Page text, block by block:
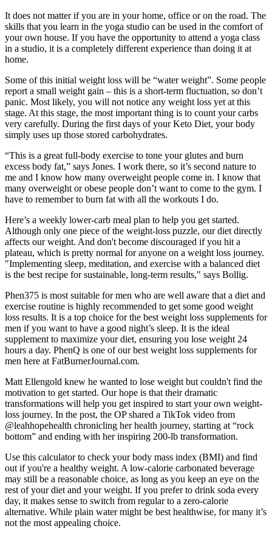
It does not matter if you are in your home, office or on the road. The
skills that you learn in the yoga studio can be used in the comfort of
your own house. If you have the opportunity to attend a yoga class
in a studio, it is a completely different experience than doing it at
home.
Some of this initial weight loss will be “water weight”. Some people
report a small weight gain – this is a short-term fluctuation, so don’t
panic. Most likely, you will not notice any weight loss yet at this
stage. At this stage, the most important thing is to count your carbs
very carefully. During the first days of your Keto Diet, your body
simply uses up those stored carbohydrates.
“This is a great full-body exercise to tone your glutes and burn
excess body fat,” says Jones. I work there, so it’s second nature to
me and I know how many overweight people come in. I know that
many overweight or obese people don’t want to come to the gym. I
have to remember to burn fat with all the workouts I do.
Here’s a weekly lower-carb meal plan to help you get started.
Although only one piece of the weight-loss puzzle, our diet directly
affects our weight. And don't become discouraged if you hit a
plateau, which is pretty normal for anyone on a weight loss journey.
"Implementing sleep, meditation, and exercise with a balanced diet
is the best recipe for sustainable, long-term results," says Bollig.
Phen375 is most suitable for men who are well aware that a diet and
exercise routine is highly recommended to get some good weight
loss results. It is a top choice for the best weight loss supplements for
men if you want to have a good night’s sleep. It is the ideal
supplement to maximize your diet, ensuring you lose weight 24
hours a day. PhenQ is one of our best weight loss supplements for
men here at FatBurnerJournal.com.
Matt Ellengold knew he wanted to lose weight but couldn't find the
motivation to get started. Our hope is that their dramatic
transformations will help you get inspired to start your own weight-
loss journey. In the post, the OP shared a TikTok video from
@leahhopehealth chronicling her health journey, starting at “rock
bottom” and ending with her inspiring 200-lb transformation.
Use this calculator to check your body mass index (BMI) and find
out if you're a healthy weight. A low-calorie carbonated beverage
may still be a reasonable choice, as long as you keep an eye on the
rest of your diet and your weight. If you prefer to drink soda every
day, it makes sense to switch from regular to a zero-calorie
alternative. While plain water might be best healthwise, for many it’s
not the most appealing choice.